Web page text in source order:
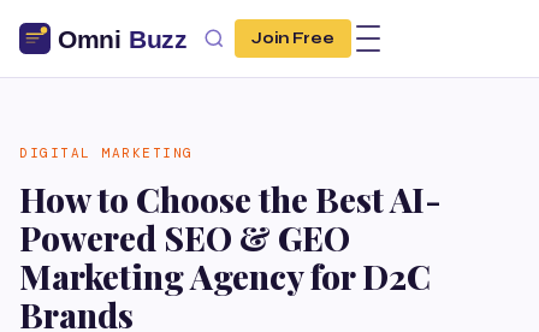
Join Free
DIGITAL MARKETING
How to Choose the Best AI-
Powered SEO & GEO
Marketing Agency for D2C
Brands